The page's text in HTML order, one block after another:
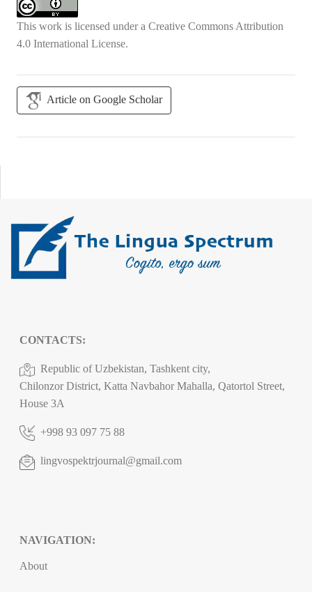
This work is licensed under a Creative Commons Attribution
4.0 International License.
Article on Google Scholar
CONTACTS:
Republic of Uzbekistan, Tashkent city,
Chilonzor District, Katta Navbahor Mahalla, Qatortol Street,
House 3A
+998 93 097 75 88
lingvospektrjournal@gmail.com
NAVIGATION:
About